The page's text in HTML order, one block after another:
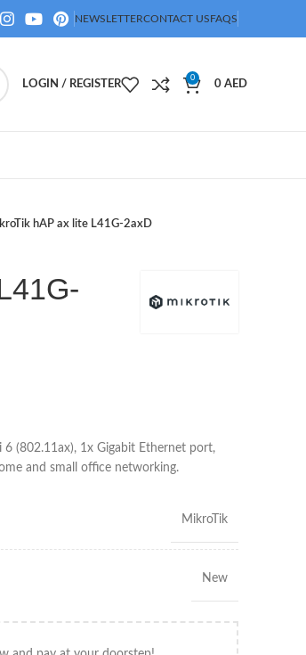
NEWSLETTERCONTACT USFAQS
LOGIN / REGISTER
0
0 AED
hAP ax lite L41G-2axD
(802.11ax), 1x Gigabit Ethernet port,
and small office networking.
MikroTik
New